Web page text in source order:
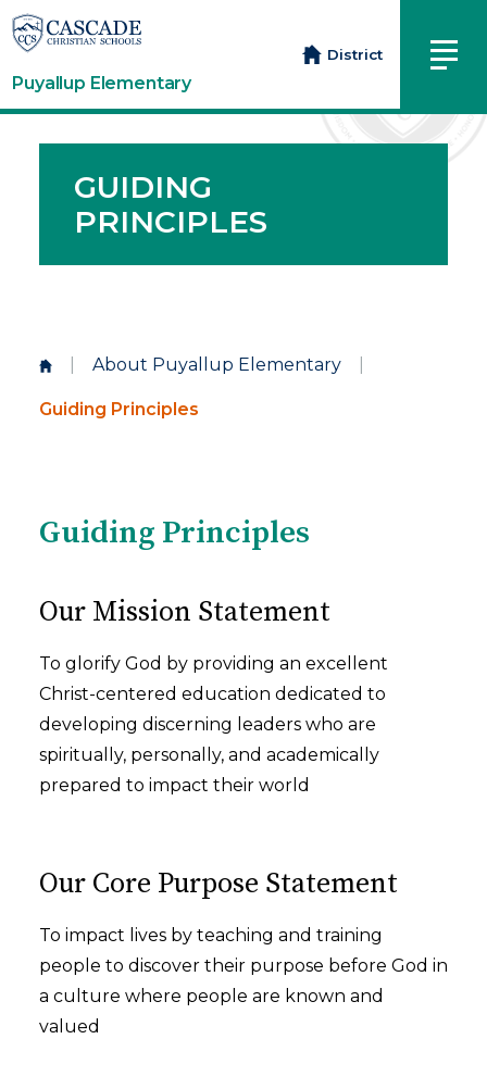
Puyallup Elementary
District
GUIDING
PRINCIPLES
About Puyallup Elementary
Guiding Principles
Guiding Principles
Our Mission Statement
To glorify God by providing an excellent
Christ-centered education dedicated to
developing discerning leaders who are
spiritually, personally, and academically
prepared to impact their world
Our Core Purpose Statement
To impact lives by teaching and training
people to discover their purpose before God in
a culture where people are known and
valued